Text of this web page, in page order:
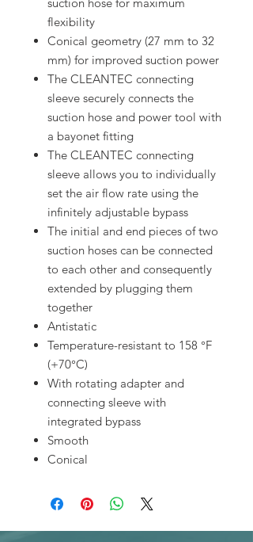
flexibility
Conical geometry (27 mm to 32
mm) for improved suction power
The CLEANTEC connecting
sleeve securely connects the
suction hose and power tool with
a bayonet fitting
The CLEANTEC connecting
sleeve allows you to individually
set the air flow rate using the
infinitely adjustable bypass
The initial and end pieces of two
suction hoses can be connected
to each other and consequently
extended by plugging them
together
Antistatic
Temperature-resistant to 158 °F
(+70°C)
With rotating adapter and
connecting sleeve with
integrated bypass
Smooth
Conical